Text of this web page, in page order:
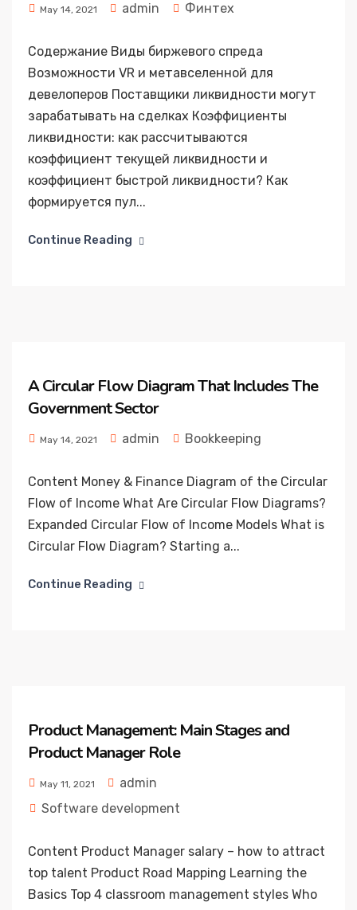
May 14, 2021 admin Финтех
Содержание Виды биржевого спреда
Возможности VR и метавселенной для
девелоперов Поставщики ликвидности могут
зарабатывать на сделках Коэффициенты
ликвидности: как рассчитываются
коэффициент текущей ликвидности и
коэффициент быстрой ликвидности? Как
формируется пул...
Continue Reading
A Circular Flow Diagram That Includes The
Government Sector
May 14, 2021 admin Bookkeeping
Content Money & Finance Diagram of the Circular
Flow of Income What Are Circular Flow Diagrams?
Expanded Circular Flow of Income Models What is
Circular Flow Diagram? Starting a...
Continue Reading
Product Management: Main Stages and
Product Manager Role
May 11, 2021
admin
Software development
Content Product Manager salary – how to attract
top talent Product Road Mapping Learning the
Basics Top 4 classroom management styles Who